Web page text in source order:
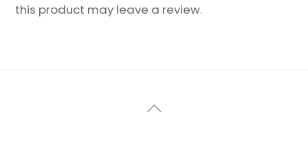
this product may leave a review.
Back